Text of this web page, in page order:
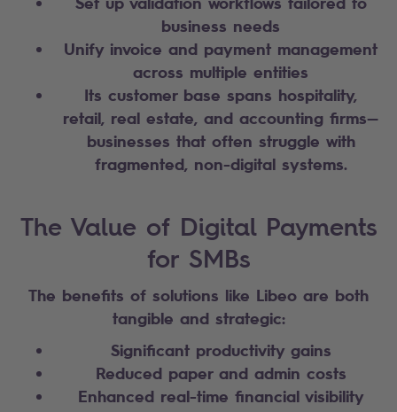
business needs
Unify invoice and payment management
across multiple entities
Its customer base spans hospitality,
retail, real estate, and accounting firms—
businesses that often struggle with
fragmented, non-digital systems.
The Value of Digital Payments
for SMBs
The benefits of solutions like Libeo are both
tangible and strategic:
Significant productivity gains
Reduced paper and admin costs
Enhanced real-time financial visibility